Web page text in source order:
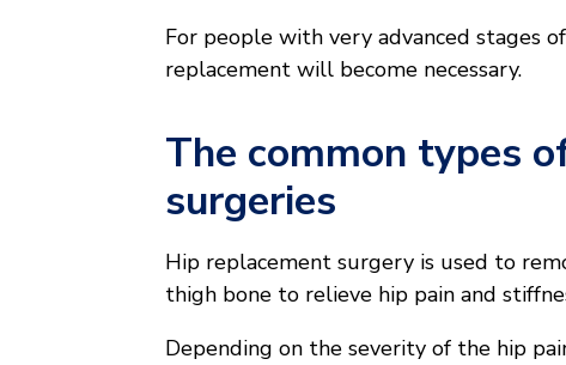
For people with very advanced stages
replacement will become necessary.
The common types
surgeries
Hip replacement surgery is used to
thigh bone to relieve hip pain and
Depending on the severity of the hip